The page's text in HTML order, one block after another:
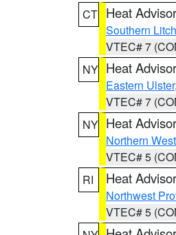
CT Heat
Southern
VTEC# 7
NY Heat
Eastern Ulster,
VTEC# 7
NY Heat
Northern
VTEC# 5
RI
Heat
Northwest
VTEC# 5